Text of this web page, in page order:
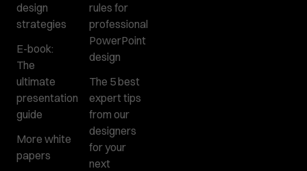
design
strategies
E-book:
The
ultimate
presentation
guide
More white
papers
rules for
professional
PowerPoint
design
The 5 best
expert tips
from our
designers
for your
next